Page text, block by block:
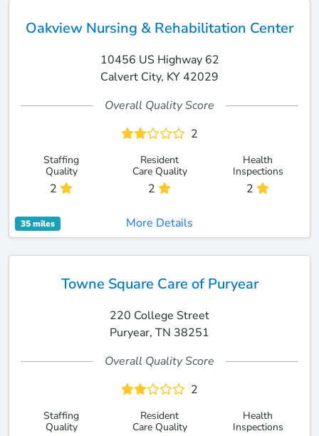
Oakview Nursing & Rehabilitation Center
10456 US Highway 62
Calvert City, KY 42029
Overall Quality Score
2
Staffing
Quality
2
Resident
Care Quality
2
Health
Inspections
2
35 miles More Details
Towne Square Care of Puryear
220 College Street
Puryear, TN 38251
Overall Quality Score
2
Staffing
Quality
Resident
Care Quality
Health
Inspections